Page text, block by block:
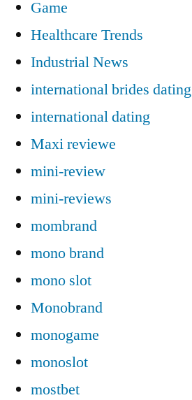
Game
Healthcare Trends
Industrial News
international brides dating
international dating
Maxi reviewe
mini-review
mini-reviews
mombrand
mono brand
mono slot
Monobrand
monogame
monoslot
mostbet